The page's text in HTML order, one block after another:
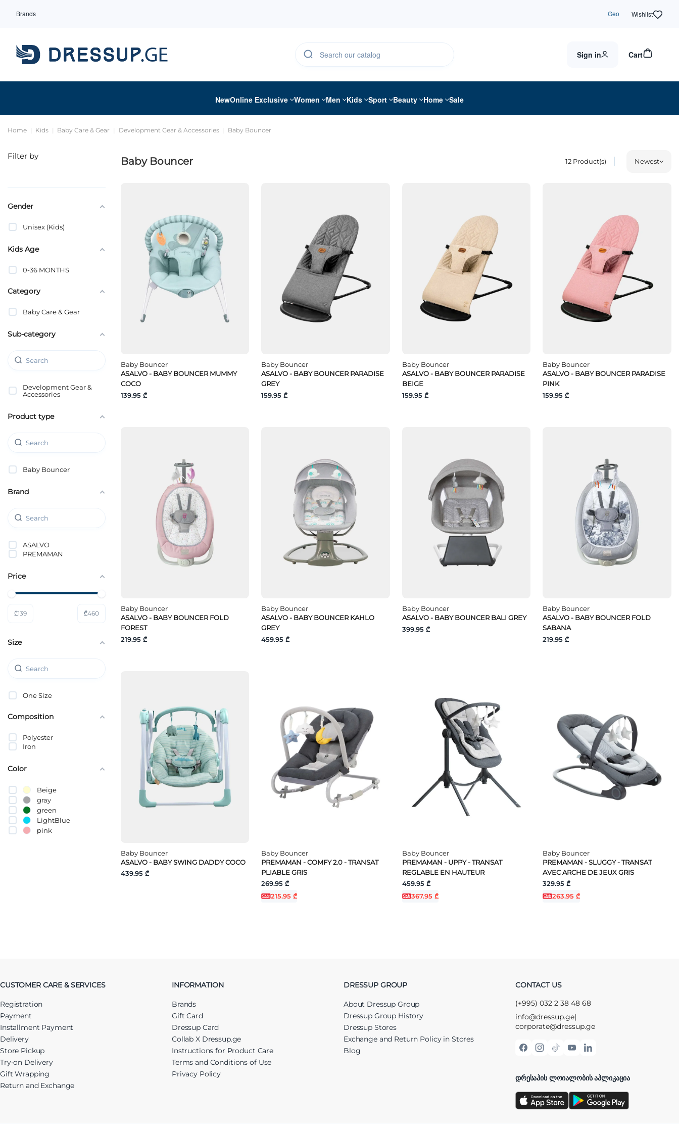
Brands Geo Wishlist
Sign in Cart
NewOnline Exclusive Women Men Kids Sport Beauty Home Sale
Home Kids Baby Care & Gear Development Gear & Accessories Baby Bouncer
Baby Bouncer 12Product(s) Newest
Baby Bouncer
ASALVO - BABY BOUNCER MUMMY
COCO
139.95 ₾
Baby Bouncer
ASALVO - BABY BOUNCER PARADISE
GREY
159.95 ₾
Baby Bouncer
ASALVO - BABY BOUNCER PARADISE
BEIGE
159.95 ₾
Baby Bouncer
ASALVO - BABY BOUNCER PARADISE
PINK
159.95 ₾
Baby Bouncer
ASALVO - BABY BOUNCER FOLD
FOREST
219.95 ₾
Baby Bouncer
ASALVO - BABY BOUNCER KAHLO
GREY
459.95 ₾
Baby Bouncer
ASALVO - BABY BOUNCER BALI GREY
399.95 ₾
Baby Bouncer
ASALVO - BABY BOUNCER FOLD
SABANA
219.95 ₾
Baby Bouncer
ASALVO - BABY SWING DADDY COCO
439.95 ₾
Baby Bouncer
PREMAMAN - COMFY 2.0 - TRANSAT
PLIABLE GRIS
269.95 ₾
215.95 ₾
Baby Bouncer
PREMAMAN - UPPY - TRANSAT
REGLABLE EN HAUTEUR
459.95 ₾
367.95 ₾
Baby Bouncer
PREMAMAN - SLUGGY - TRANSAT
AVEC ARCHE DE JEUX GRIS
329.95 ₾
263.95 ₾
Filter by
Gender
Unisex (Kids)
Kids Age
0-36 MONTHS
Category
Baby Care & Gear
Sub-category
Development Gear &
Accessories
Product type
Baby Bouncer
Brand
ASALVO
PREMAMAN
Price
₾139 ₾460
Size
One Size
Composition
Polyester
Iron
Color
Beige
gray
green
LightBlue
pink
CUSTOMER CARE & SERVICES
Registration
Payment
Installment Payment
Delivery
Store Pickup
Try-on Delivery
Gift Wrapping
Return and Exchange
INFORMATION
Brands
Gift Card
Dressup Card
Collab X Dressup.ge
Instructions for Product Care
Terms and Conditions of Use
Privacy Policy
DRESSUP GROUP
About Dressup Group
Dressup Group History
Dressup Stores
Exchange and Return Policy in Stores
Blog
CONTACT US
(+995) 032 2 38 48 68
info@dressup.ge|
corporate@dressup.ge
ᲓᲠᲔᲡᲐᲞᲘᲡ ᲚᲝᲘᲐᲚᲝᲑᲘᲡ ᲐᲞᲚᲘᲙᲐᲪᲘᲐ